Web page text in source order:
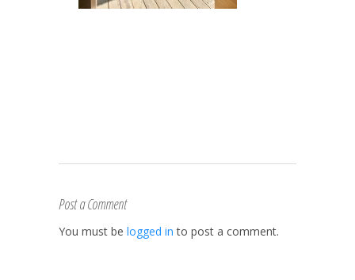
Post a Comment
You must be logged in to post a comment.